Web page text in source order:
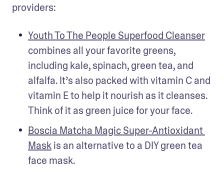
providers:
Youth To The People Superfood Cleanser
combines all your favorite greens,
including kale, spinach, green tea, and
alfalfa. It’s also packed with vitamin C and
vitamin E to help it nourish as it cleanses.
Think of it as green juice for your face.
Boscia Matcha Magic Super-Antioxidant
Mask is an alternative to a DIY green tea
face mask.